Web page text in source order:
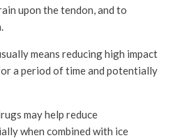
upon the tendon, and to
means reducing high impact
a period of time and potentially
may help reduce
when combined with ice